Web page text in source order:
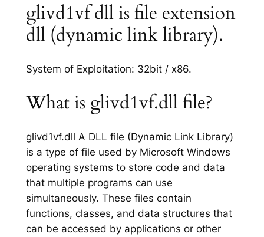
glivd1vf dll is file extension
dll (dynamic link library).
System of Exploitation: 32bit / x86.
What is glivd1vf.dll file?
glivd1vf.dll A DLL file (Dynamic Link Library)
is a type of file used by Microsoft Windows
operating systems to store code and data
that multiple programs can use
simultaneously. These files contain
functions, classes, and data structures that
can be accessed by applications or other